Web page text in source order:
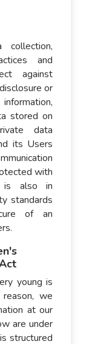
and
against
or
stored on
data
its Users
with
is also in
standards
of an
young is
we
at our
are under
structured